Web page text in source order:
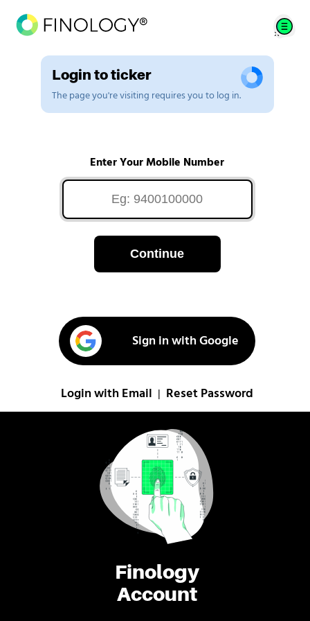
Finology
Account
Login to ticker
The page you're visiting requires you to log in.
Enter Your Mobile Number
Continue
Sign in with Google
Login with Email Reset Password